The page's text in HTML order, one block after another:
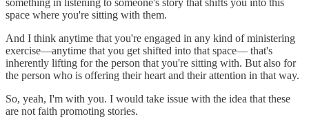
space where you're sitting with them.
And I think anytime that you're engaged in any kind of ministering
exercise—anytime that you get shifted into that space— that's
inherently lifting for the person that you're sitting with. But also for
the person who is offering their heart and their attention in that way.
So, yeah, I'm with you. I would take issue with the idea that these
are not faith promoting stories.